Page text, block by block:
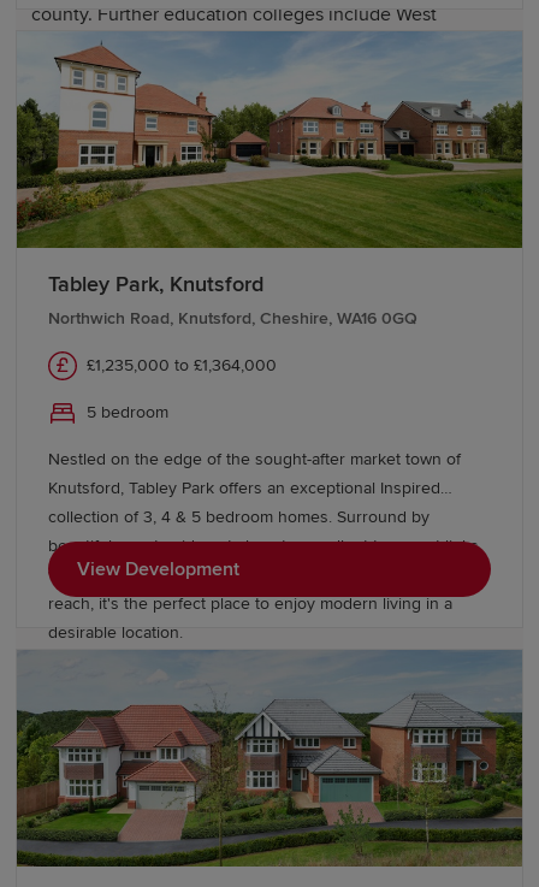
county. Further education colleges include West
Cheshire College and South Cheshire College. For
students seeking degree pathways, the University of
Chester and nearby institutions, including the University
of Manchester and Manchester Metropolitan University,
offer a range of options.
Transport links in Cheshire
Cheshire benefits from excellent bus and rail
connectivity. Major train stations, including Chester,
direct services to London Euston, Manchester, Liverpool,
Birmingham and other destinations across the UK.
The M6, M56, M53 and M62 motorways are easily
accessible from various parts of Cheshire, offering swift
connections to Manchester, Liverpool, Birmingham and
North Wales. Manchester Airport is particularly
convenient for Cheshire residents, just 10-20 minutes
from towns like Wilmslow, Altrincham and Knutsford.
Start your new-build journey in
Our Sales Experts are here to help you locate your new-
build home in Cheshire. For more information about our
developments, visit a Show Home or contact our team
today.
Tabley Park, Knutsford
Northwich Road, Knutsford, Cheshire, WA16 0GQ
£1,235,000 to £1,364,000
5 bedroom
Nestled on the edge of the sought-after market town of
Knutsford, Tabley Park offers an exceptional Inspired
collection of 3, 4 & 5 bedroom homes. Surround by
beautiful countryside yet close to excellent transport links,
with Manchester, Liverpool and Cheshire all within easy
reach, it's the perfect place to enjoy modern living in a
desirable location.
View Development